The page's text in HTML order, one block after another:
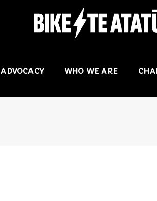
ADVOCACY WHO WE ARE